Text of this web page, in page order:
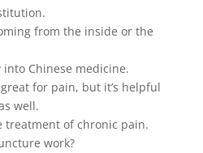
from the inside or the
Chinese medicine.
for pain, but it’s helpful
well.
treatment of chronic pain.
work?